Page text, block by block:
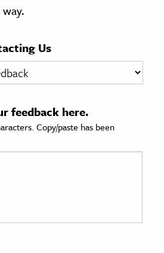
Us
feedback here.
Copy/paste has been